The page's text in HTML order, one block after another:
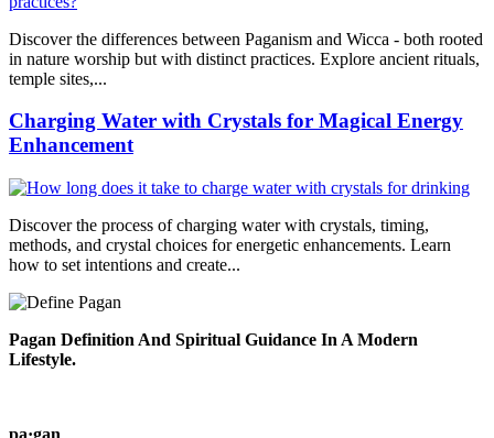
Discover the differences between Paganism and Wicca - both rooted
in nature worship but with distinct practices. Explore ancient rituals,
temple sites,...
Charging Water with Crystals for Magical Energy
Enhancement
Discover the process of charging water with crystals, timing,
methods, and crystal choices for energetic enhancements. Learn
how to set intentions and create...
Pagan Definition And Spiritual Guidance In A Modern
Lifestyle.
pa·gan